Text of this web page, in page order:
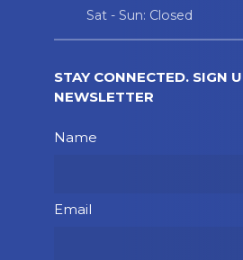
Sat - Sun: Closed
STAY CONNECTED. SIGN
NEWSLETTER
Please leave this field empty.
Name
Email